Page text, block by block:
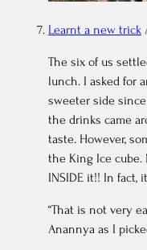
Learnt a new trick
The six of us
lunch. I asked for
sweeter side
the drinks came
taste. However,
the King Ice
INSIDE it!! In fact,
“That is not very
Anannya as I